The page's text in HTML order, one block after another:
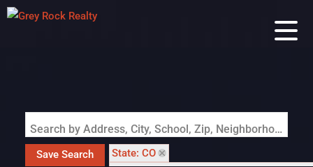
Search by Address, City, School, Zip, Neighborhood or #MLS
Save Search
State: CO